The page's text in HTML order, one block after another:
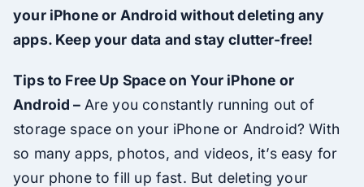
your iPhone or Android without deleting any
apps. Keep your data and stay clutter-free!
Tips to Free Up Space on Your iPhone or
Android – Are you constantly running out of
storage space on your iPhone or Android? With
so many apps, photos, and videos, it’s easy for
your phone to fill up fast. But deleting your